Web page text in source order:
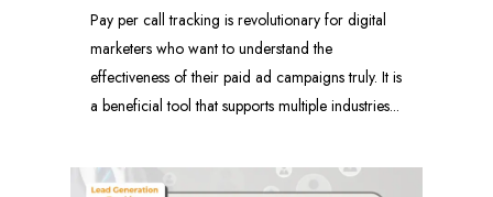
Pay per call tracking is revolutionary for digital
marketers who want to understand the
effectiveness of their paid ad campaigns truly. It is
a beneficial tool that supports multiple industries...